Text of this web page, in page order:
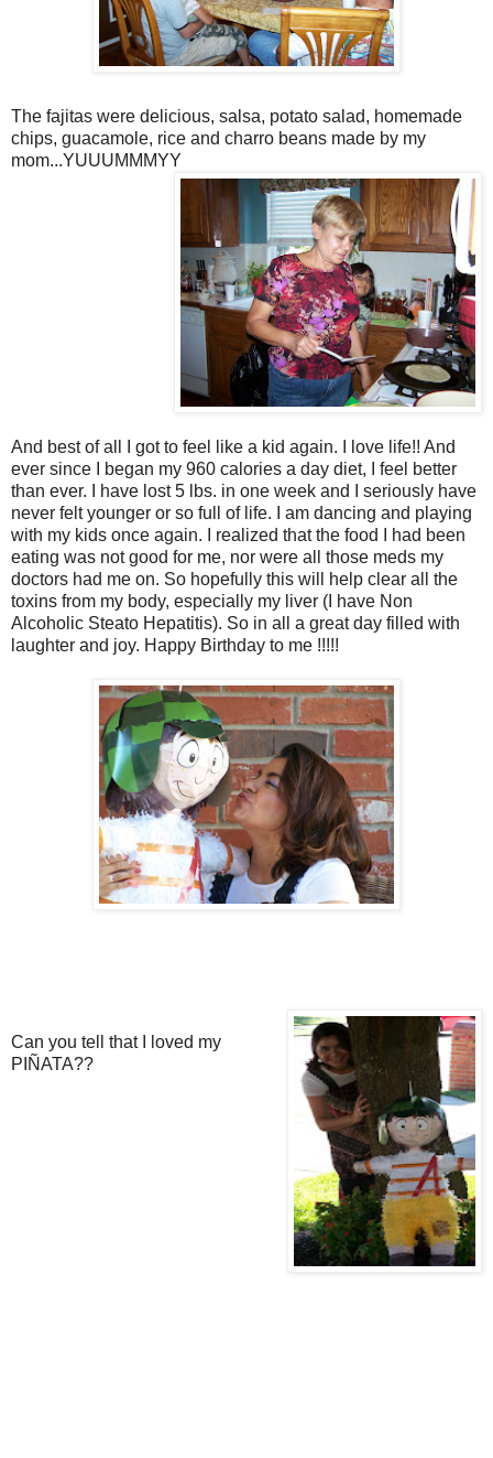
The fajitas were delicious, salsa, potato salad, homemade
chips, guacamole, rice and charro beans made by my
mom...YUUUMMMYY
And best of all I got to feel like a kid again. I love life!! And
ever since I began my 960 calories a day diet, I feel better
than ever. I have lost 5 lbs. in one week and I seriously have
never felt younger or so full of life. I am dancing and playing
with my kids once again. I realized that the food I had been
eating was not good for me, nor were all those meds my
doctors had me on. So hopefully this will help clear all the
toxins from my body, especially my liver (I have Non
Alcoholic Steato Hepatitis). So in all a great day filled with
laughter and joy. Happy Birthday to me !!!!!
Can you tell that I loved my
PIÑATA??